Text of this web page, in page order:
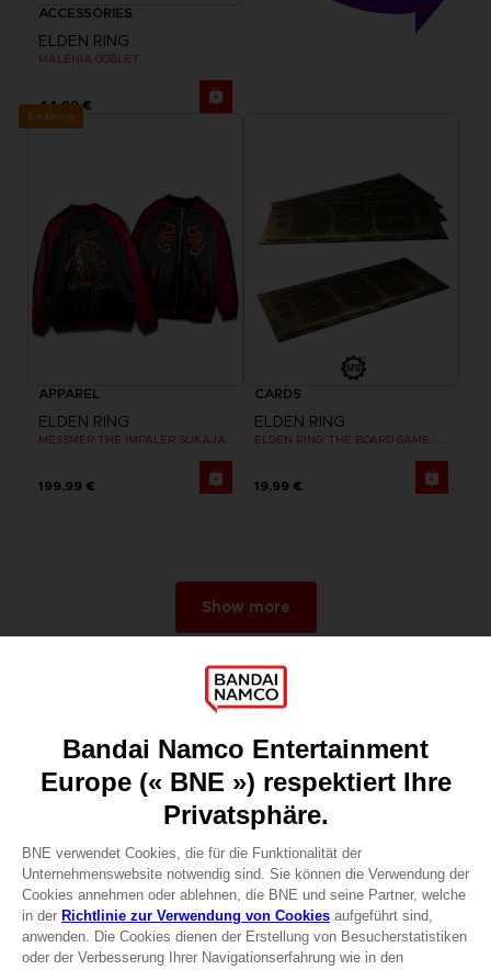
ACCESSORIES
ELDEN RING
MALENIA GOBLET
44,99 €
Exclusive
APPAREL
ELDEN RING
199,99 €
CARDS
ELDEN RING
19,99 €
Show more
Games
About
Recruitment
Licensing
DO YOU HAVE A QUESTION?
Go toOur support
REGISTER A GAME
JOIN THE CLUB!